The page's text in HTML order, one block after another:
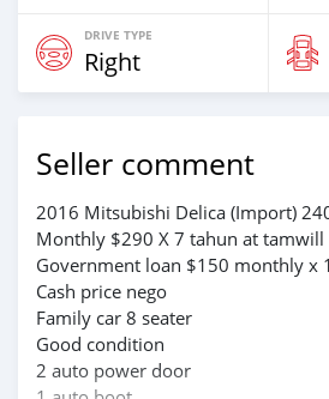
DRIVE TYPE
Right
Seller comment
2016 Mitsubishi Delica (Import)
Monthly $290 X 7 tahun at tamwill
Government loan $150 monthly x
Cash price nego
Family car 8 seater
Good condition
2 auto power door